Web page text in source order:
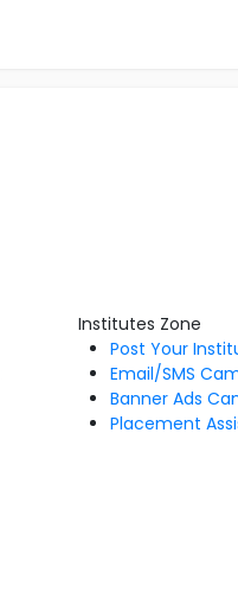
Institutes Zone
Post Your
Email/SMS
Banner Ads
Placement